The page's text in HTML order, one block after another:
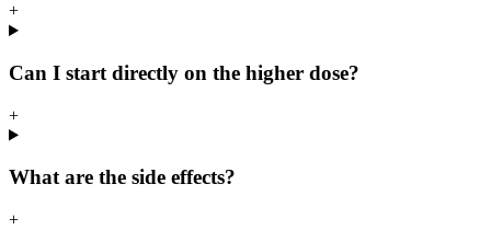
+
Can I start directly on the higher dose?
+
What are the side effects?
+